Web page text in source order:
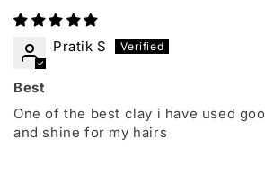
Pratik S
Best
One of the best clay i have used
and shine for my hairs